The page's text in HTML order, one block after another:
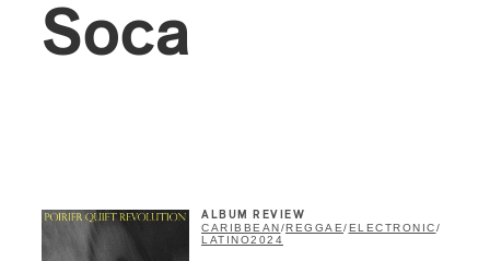
Soca
ALBUM REVIEW
CARIBBEAN/REGGAE/ELECTRONIC/
LATINO2024